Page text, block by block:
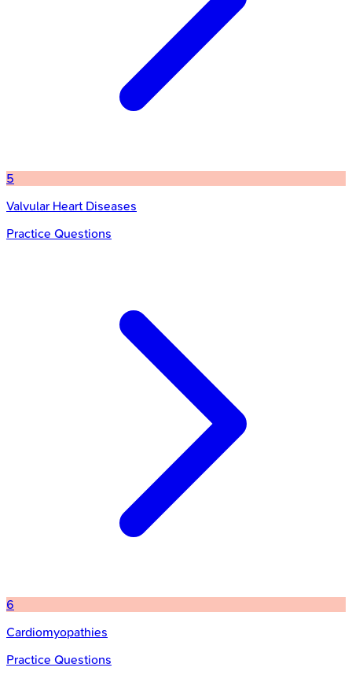
5
Valvular Heart Diseases
Practice Questions
6
Cardiomyopathies
Practice Questions